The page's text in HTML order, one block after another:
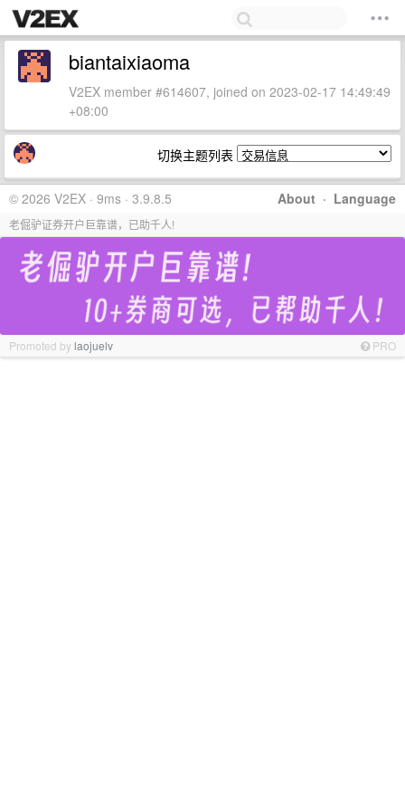
biantaixiaoma
V2EX member #614607, joined on 2023-02-17 14:49:49
+08:00
切换主题列表
About · Language
© 2026 V2EX · 9ms · 3.9.8.5
老倔驴证券开户巨靠谱，已助千人!
Promoted bylaojuelv PRO